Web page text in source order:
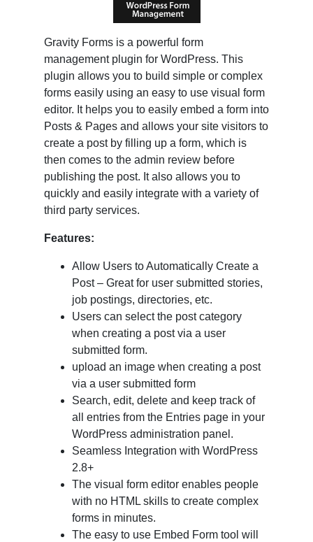
Gravity Forms is a powerful form
management plugin for WordPress. This
plugin allows you to build simple or complex
forms easily using an easy to use visual form
editor. It helps you to easily embed a form into
Posts & Pages and allows your site visitors to
create a post by filling up a form, which is
then comes to the admin review before
publishing the post. It also allows you to
quickly and easily integrate with a variety of
third party services.
Features:
Allow Users to Automatically Create a
Post – Great for user submitted stories,
job postings, directories, etc.
Users can select the post category
when creating a post via a user
submitted form.
upload an image when creating a post
via a user submitted form
Search, edit, delete and keep track of
all entries from the Entries page in your
WordPress administration panel.
Seamless Integration with WordPress
2.8+
The visual form editor enables people
with no HTML skills to create complex
forms in minutes.
The easy to use Embed Form tool will